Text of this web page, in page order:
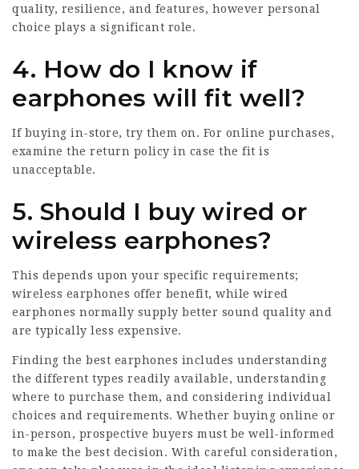
quality, resilience, and features, however personal
choice plays a significant role.
4. How do I know if
earphones will fit well?
If buying in-store, try them on. For online purchases,
examine the return policy in case the fit is
unacceptable.
5. Should I buy wired or
wireless earphones?
This depends upon your specific requirements;
wireless earphones offer benefit, while wired
earphones normally supply better sound quality and
are typically less expensive.
Finding the best earphones includes understanding
the different types readily available, understanding
where to purchase them, and considering individual
choices and requirements. Whether buying online or
in-person, prospective buyers must be well-informed
to make the best decision. With careful consideration,